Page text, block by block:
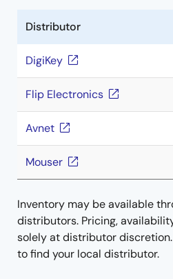
Distributor
DigiKey
Flip Electronics
Avnet
Mouser
Inventory may be available
distributors. Pricing,
solely at distributor
to find your local distributor.